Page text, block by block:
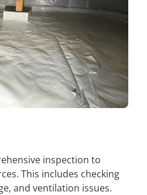
inspection to
This includes checking
and ventilation issues.